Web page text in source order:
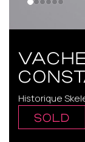
Historique
SOLD